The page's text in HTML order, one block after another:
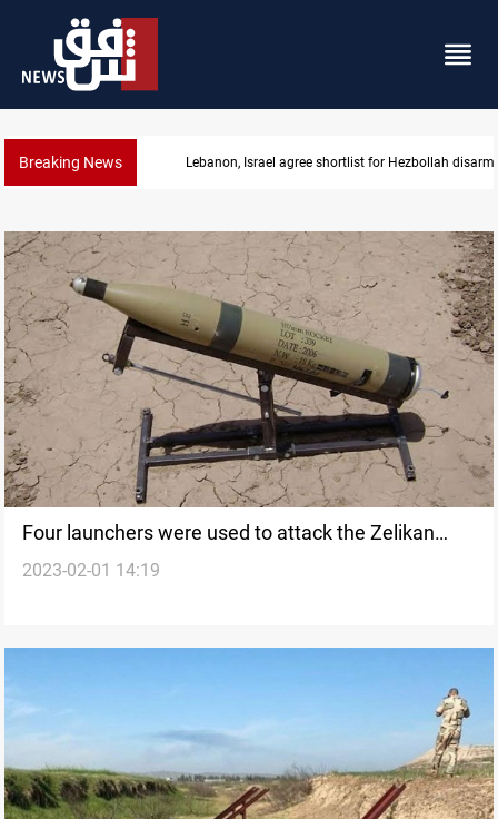
Breaking News Lebanon, Israel agree shortlist for Hezbollah
Four launchers were used to attack the Zelikan
base, Source
2023-02-01 14:19